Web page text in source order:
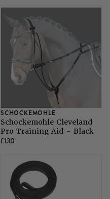
SCHOCKEMOHLE
Schockemohle Cleveland
Pro Training Aid - Black
£130